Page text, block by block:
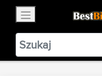
BestBikingRoads
Static
VIEW